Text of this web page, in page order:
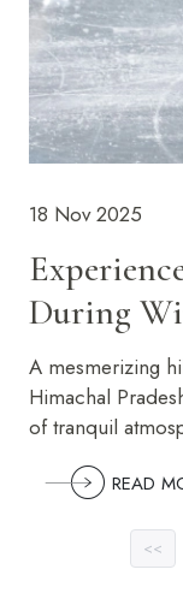
18 Nov 2025
During
A mesmerizing
Himachal
of tranquil
READ
<<